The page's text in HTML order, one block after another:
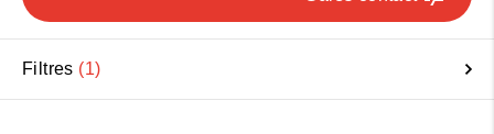
Filtres 1